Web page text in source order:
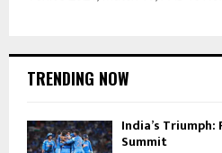
TRENDING NOW
India’s
Summit